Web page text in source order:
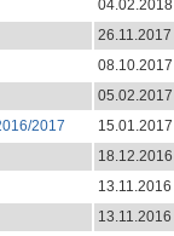
04.02.2018
26.11.2017
08.10.2017
05.02.2017
2017
15.01.2017
18.12.2016
13.11.2016
13.11.2016